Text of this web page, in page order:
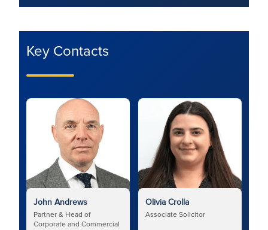
Key Contacts
John Andrews
Partner & Head of
Corporate and Commercial
Olivia Crolla
Associate Solicitor